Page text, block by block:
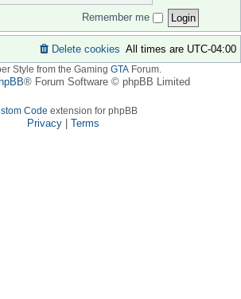
Remember me
All times are UTC-04:00
Delete cookies
Style from the Gaming GTAForum.
® Forum Software © phpBB Limited
Code extension for phpBB
Privacy| Terms